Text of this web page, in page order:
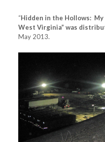
“Hidden in the Hollows:
West Virginia” was
May 2013.